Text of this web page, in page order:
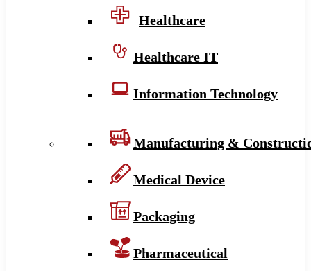
Healthcare
Healthcare IT
Information Technology
Manufacturing &
Medical Device
Packaging
Pharmaceutical